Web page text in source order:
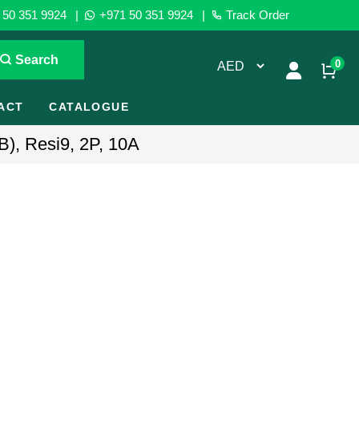
351 9924 | +971 50 351 9924 | Track Order
Search
CATALOGUE
0
Resi9, 2P, 10A